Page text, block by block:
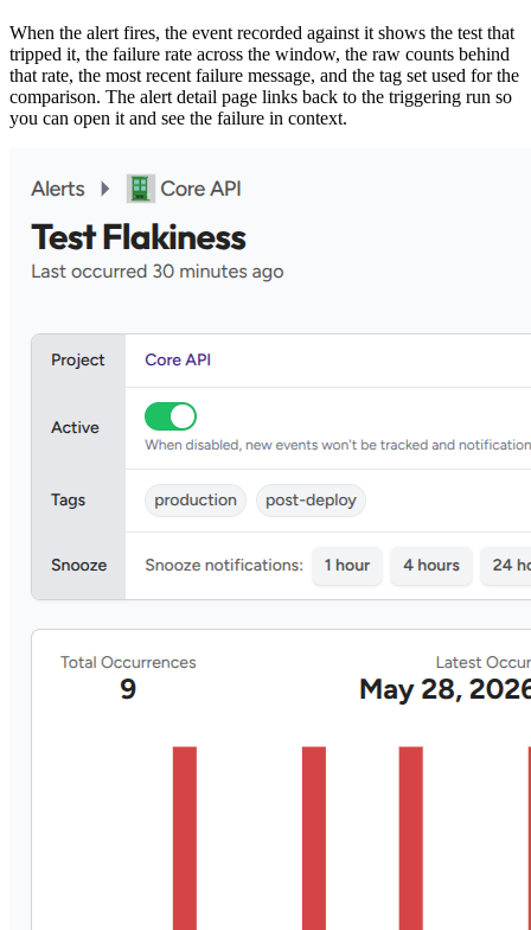
When the alert fires, the event recorded against it shows the test that
tripped it, the failure rate across the window, the raw counts behind
that rate, the most recent failure message, and the tag set used for the
comparison. The alert detail page links back to the triggering run so
you can open it and see the failure in context.